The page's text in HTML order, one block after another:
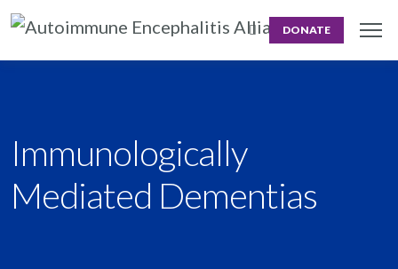
DONATE
Immunologically
Mediated Dementias